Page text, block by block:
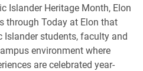
Islander Heritage Month, Elon
through Today at Elon that
students, faculty and
environment where
are celebrated year-